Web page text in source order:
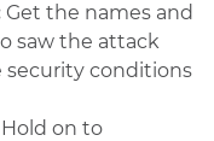
Get the names and
saw the attack
security conditions
Hold on to